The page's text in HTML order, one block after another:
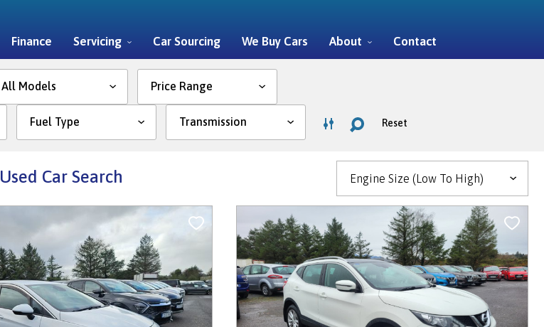
Finance Servicing Car Sourcing We Buy Cars About Contact
Price Range
Reset
Used Car Search